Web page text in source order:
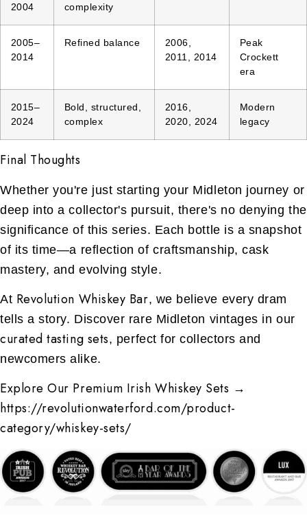
2004
complexity
2005–
2014
Refined balance
2006,
2011, 2014
Peak
Crockett
era
2015–
2024
Bold, structured,
complex
2016,
2020, 2024
Modern
legacy
Final Thoughts
Whether you're just starting your Midleton journey or
deep into a collector's pursuit, there's no denying the
significance of this series. Each bottle is a snapshot
of its time—a reflection of craftsmanship, cask
mastery, and evolving style.
At Revolution Whiskey Bar, we believe every dram
tells a story. Discover rare Midleton vintages in our
curated tasting sets, perfect for collectors and
newcomers alike.
Explore Our Premium Irish Whiskey Sets →
https://revolutionwaterford.com/product-
category/whiskey-sets/